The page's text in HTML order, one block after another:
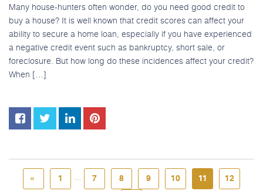
Many house-hunters often wonder, do you need good credit to
buy a house? It is well known that credit scores can affect your
ability to secure a home loan, especially if you have experienced
a negative credit event such as bankruptcy, short sale, or
foreclosure. But how long do these incidences affect your credit?
When […]
« 1 ... 7 8 9 10 11 12